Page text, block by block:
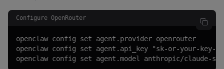
Configure OpenRouter
openclaw config set agent.provider openrouter
openclaw config set agent.api_key "sk-or-your-key-
openclaw config set agent.model anthropic/claude-